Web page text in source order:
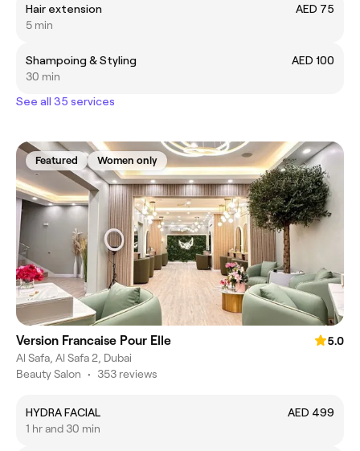
Hair extension
AED 75
5 min
Shampoing & Styling
AED 100
30 min
See all 35 services
Featured Women only
Version Francaise Pour Elle
5.0
Al Safa, Al Safa 2, Dubai
Beauty Salon • 353 reviews
HYDRA FACIAL
AED 499
1 hr and 30 min